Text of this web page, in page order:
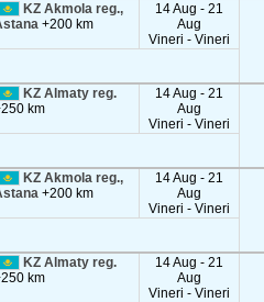
KZ Akmola reg.,
+200 km
14 Aug - 21
Aug
Vineri - Vineri
KZ Almaty reg.
km
14 Aug - 21
Aug
Vineri - Vineri
KZ Akmola reg.,
+200 km
14 Aug - 21
Aug
Vineri - Vineri
KZ Almaty reg.
km
14 Aug - 21
Aug
Vineri - Vineri